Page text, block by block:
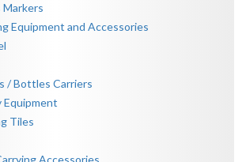
Markers
Equipment and Accessories
/ Bottles Carriers
Equipment
Tiles
Accessories